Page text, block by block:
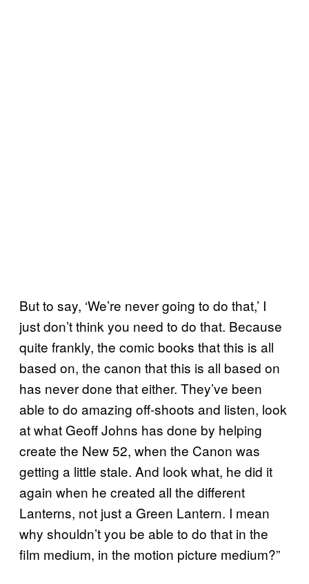
But to say, ‘We’re never going to do that,’ I
just don’t think you need to do that. Because
quite frankly, the comic books that this is all
based on, the canon that this is all based on
has never done that either. They’ve been
able to do amazing off-shoots and listen, look
at what Geoff Johns has done by helping
create the New 52, when the Canon was
getting a little stale. And look what, he did it
again when he created all the different
Lanterns, not just a Green Lantern. I mean
why shouldn’t you be able to do that in the
film medium, in the motion picture medium?”